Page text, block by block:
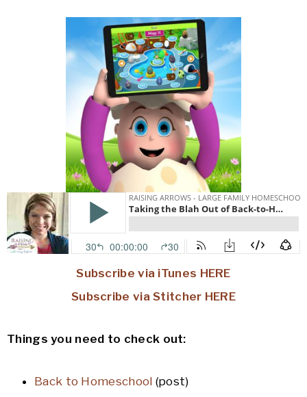
Subscribe via iTunes HERE
Subscribe via Stitcher HERE
Things you need to check out:
Back to Homeschool (post)